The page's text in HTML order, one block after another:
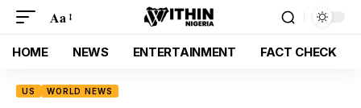
Aa
HOME NEWS ENTERTAINMENT FACT CHECK
US WORLD NEWS